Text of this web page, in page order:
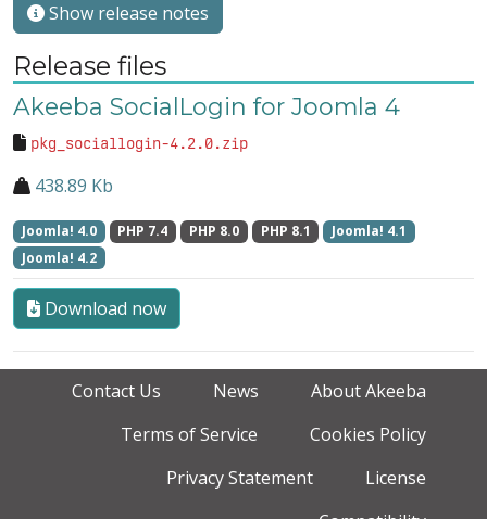
Show release notes
Release files
Akeeba SocialLogin for Joomla 4
pkg_sociallogin-4.2.0.zip
438.89 Kb
Joomla! 4.0 PHP 7.4 PHP 8.0 PHP 8.1
Joomla! 4.1
Joomla! 4.2
Download now
Contact Us News
About Akeeba
Terms of Service
Cookies Policy
Privacy Statement
License